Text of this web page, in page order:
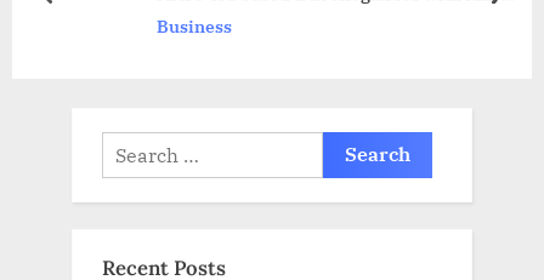
see-through display and USound MEMS
Business
Search
for:
Recent Posts